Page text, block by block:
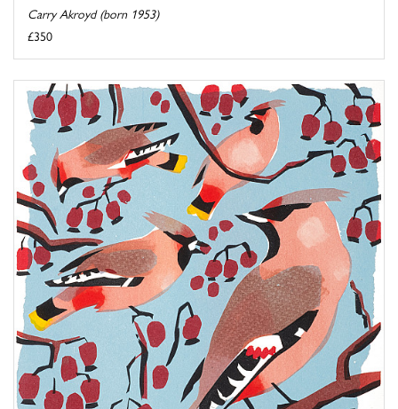
Carry Akroyd (born 1953)
£350